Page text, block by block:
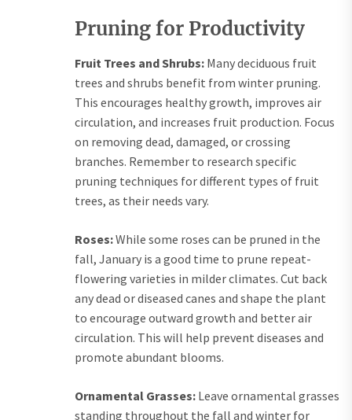
Pruning for Productivity
Fruit Trees and Shrubs: Many deciduous fruit
trees and shrubs benefit from winter pruning.
This encourages healthy growth, improves air
circulation, and increases fruit production. Focus
on removing dead, damaged, or crossing
branches. Remember to research specific
pruning techniques for different types of fruit
trees, as their needs vary.
Roses:While some roses can be pruned in the
fall, January is a good time to prune repeat-
flowering varieties in milder climates. Cut back
any dead or diseased canes and shape the plant
to encourage outward growth and better air
circulation. This will help prevent diseases and
promote abundant blooms.
Ornamental Grasses: Leave ornamental grasses
standing throughout the fall and winter for